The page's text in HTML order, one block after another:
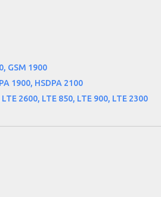
GSM 1900
1900, HSDPA 2100
2600, LTE 850, LTE 900, LTE 2300